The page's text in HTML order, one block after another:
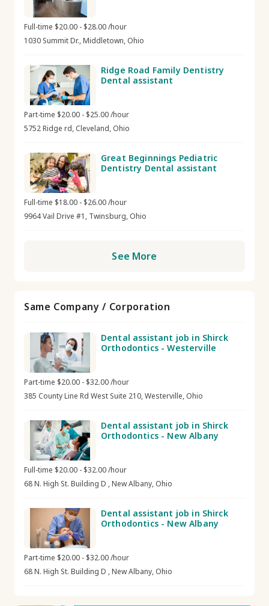
Full-time $20.00 - $28.00 /hour
1030 Summit Dr., Middletown, Ohio
Ridge Road Family Dentistry
Dental assistant
Part-time $20.00 - $25.00 /hour
5752 Ridge rd, Cleveland, Ohio
Great Beginnings Pediatric
Dentistry Dental assistant
Full-time $18.00 - $26.00 /hour
9964 Vail Drive #1, Twinsburg, Ohio
See More
Same Company / Corporation
Dental assistant job in Shirck
Orthodontics - Westerville
Part-time $20.00 - $32.00 /hour
385 County Line Rd West Suite 210, Westerville, Ohio
Dental assistant job in Shirck
Orthodontics - New Albany
Full-time $20.00 - $32.00 /hour
68 N. High St. Building D , New Albany, Ohio
Dental assistant job in Shirck
Orthodontics - New Albany
Part-time $20.00 - $32.00 /hour
68 N. High St. Building D , New Albany, Ohio